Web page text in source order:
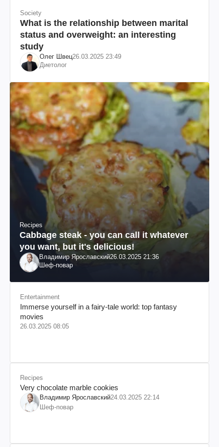
Society
What is the relationship between marital
status and overweight: an interesting
study
Олег Швец26.03.2025 23:49
Диетолог
Recipes
Cabbage steak - you can call it whatever
you want, but it's delicious!
Владимир Ярославский26.03.2025 21:36
Шеф-повар
Entertainment
Immerse yourself in a fairy-tale world: top fantasy
movies
26.03.2025 08:05
Recipes
Very chocolate marble cookies
Владимир Ярославский24.03.2025 22:14
Шеф-повар